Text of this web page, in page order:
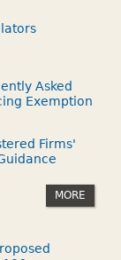
Asked
Exemption
Firms'
MORE